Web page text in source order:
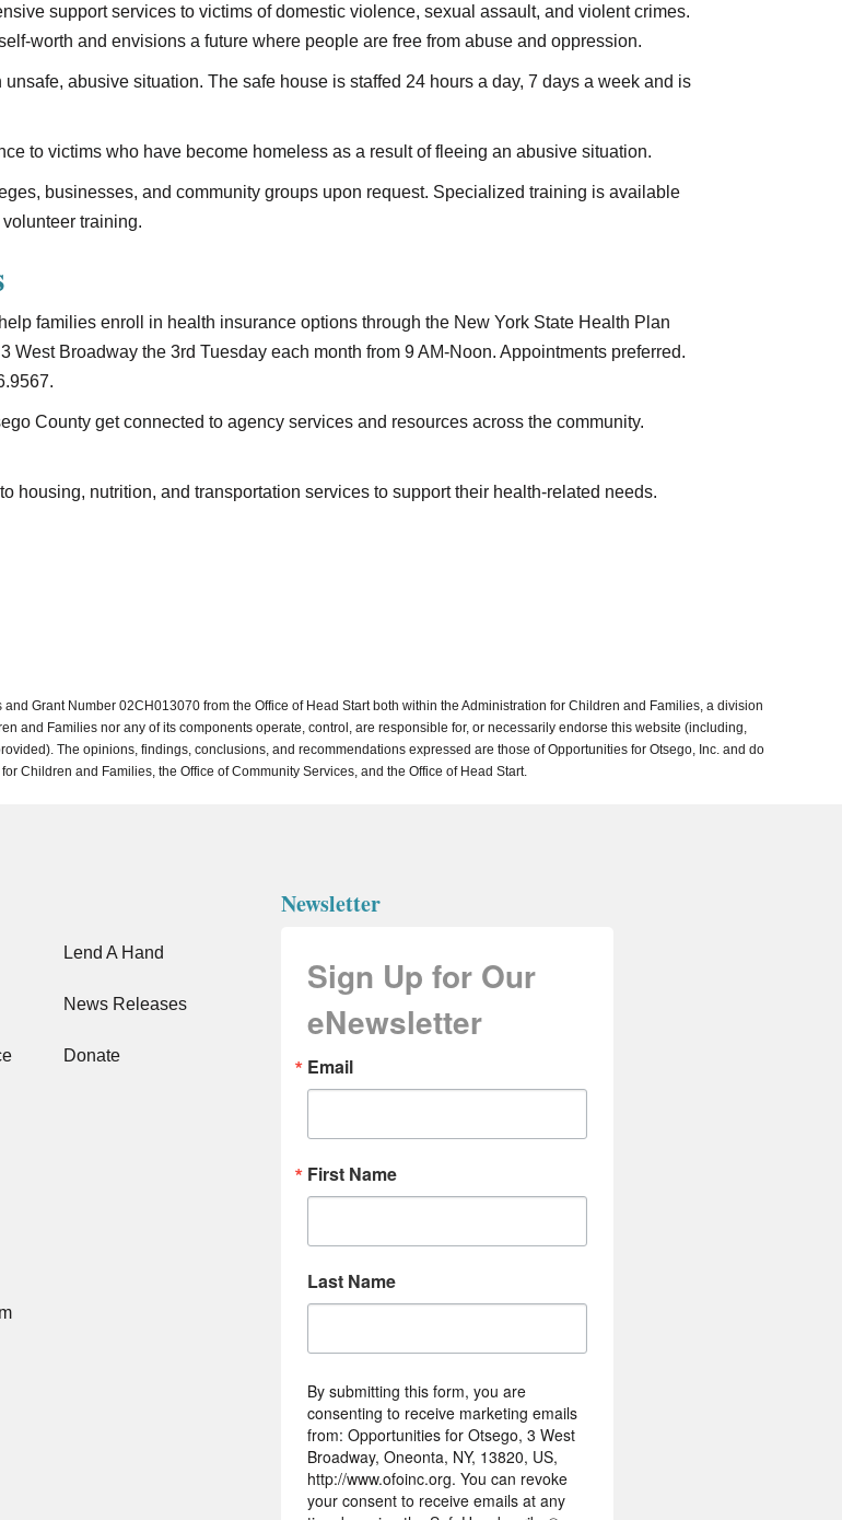
support services to victims of domestic violence, sexual assault, and violent crimes.
worth and envisions a future where people are free from abuse and oppression.
abusive situation. The safe house is staffed 24 hours a day, 7 days a week and is
to victims who have become homeless as a result of fleeing an abusive situation.
businesses, and community groups upon request. Specialized training is available
training.
families enroll in health insurance options through the New York State Health Plan
Broadway the 3rd Tuesday each month from 9 AM-Noon. Appointments preferred.
County get connected to agency services and resources across the community.
housing, nutrition, and transportation services to support their health-related needs.
Grant Number 02CH013070 from the Office of Head Start both within the Administration for Children and Families, a division
and Families nor any of its components operate, control, are responsible for, or necessarily endorse this website (including,
The opinions, findings, conclusions, and recommendations expressed are those of Opportunities for Otsego, Inc. and do
Children and Families, the Office of Community Services, and the Office of Head Start.
Lend A Hand
News Releases
Donate
Newsletter
Sign Up for Our
eNewsletter
Email
First Name
Last Name
By submitting this form, you are
consenting to receive marketing emails
from: Opportunities for Otsego, 3 West
Broadway, Oneonta, NY, 13820, US,
http://www.ofoinc.org. You can revoke
your consent to receive emails at any